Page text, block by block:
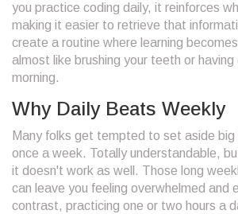
you practice coding daily, it reinforces
making it easier to retrieve that
create a routine where learning
almost like brushing your teeth or
morning.
Why Daily Beats Weekly
Many folks get tempted to set aside big
once a week. Totally understandable,
it doesn't work as well. Those long
can leave you feeling overwhelmed and
contrast, practicing one or two hours a